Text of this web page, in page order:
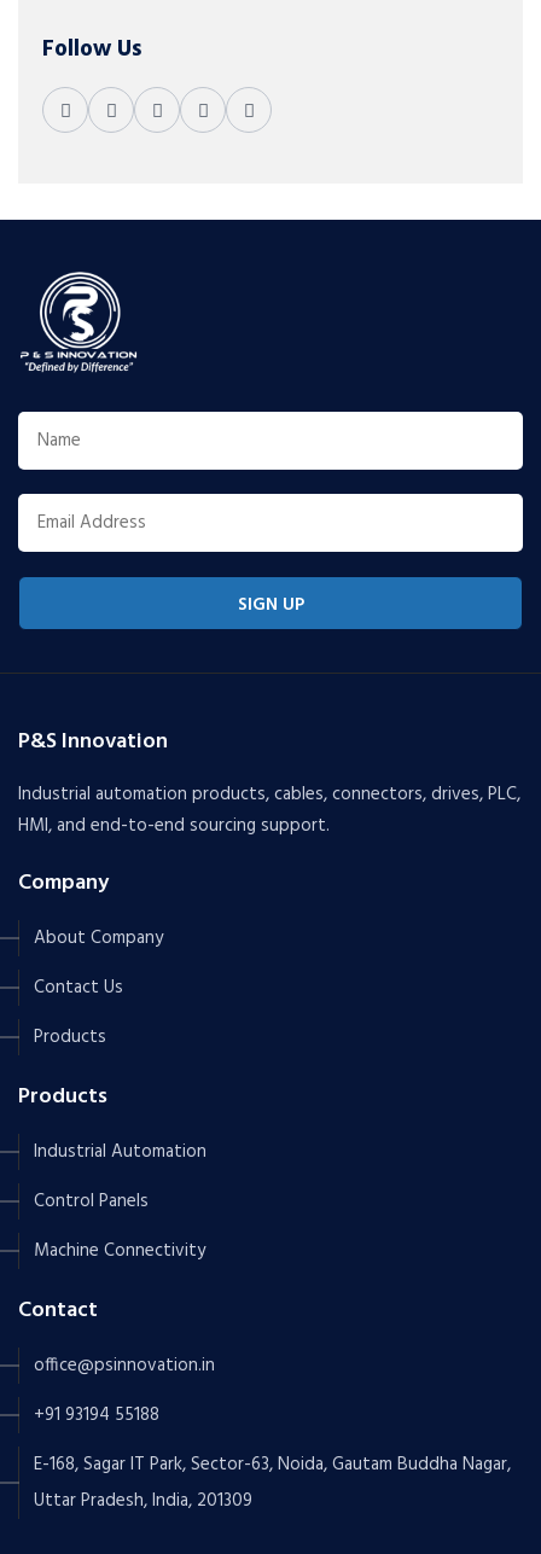
Follow Us
SIGN UP
P&S Innovation
Industrial automation products, cables, connectors, drives, PLC,
HMI, and end-to-end sourcing support.
Company
About Company
Contact Us
Products
Products
Industrial Automation
Control Panels
Machine Connectivity
Contact
office@psinnovation.in
+91 93194 55188
E-168, Sagar IT Park, Sector-63, Noida, Gautam Buddha Nagar,
Uttar Pradesh, India, 201309